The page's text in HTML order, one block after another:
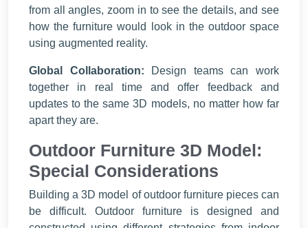
from all angles, zoom in to see the details, and see
how the furniture would look in the outdoor space
using augmented reality.
Global Collaboration: Design teams can work
together in real time and offer feedback and
updates to the same 3D models, no matter how far
apart they are.
Outdoor Furniture 3D Model:
Special Considerations
Building a 3D model of outdoor furniture pieces can
be difficult. Outdoor furniture is designed and